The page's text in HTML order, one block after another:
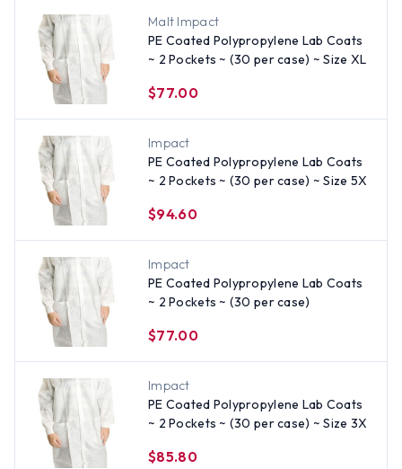
Malt Impact
PE Coated Polypropylene Lab Coats
~ 2 Pockets ~ (30 per case) ~ Size XL
$77.00
Impact
PE Coated Polypropylene Lab Coats
~ 2 Pockets ~ (30 per case) ~ Size 5X
$94.60
Impact
PE Coated Polypropylene Lab Coats
~ 2 Pockets ~ (30 per case)
$77.00
Impact
PE Coated Polypropylene Lab Coats
~ 2 Pockets ~ (30 per case) ~ Size 3X
$85.80